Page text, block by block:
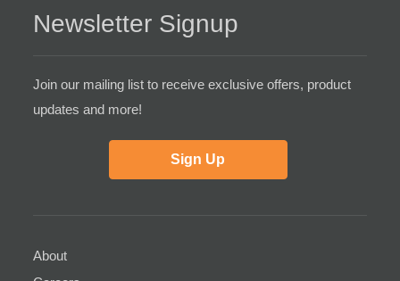
Newsletter Signup
Join our mailing list to receive exclusive offers, product
updates and more!
Sign Up
About